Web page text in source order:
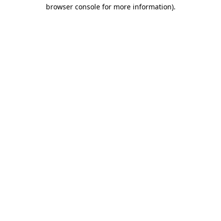
browser console for more information).